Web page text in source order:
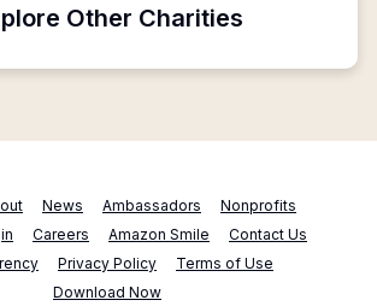
Other Charities
News Ambassadors
Nonprofits
Careers Amazon Smile
Contact Us
Privacy Policy
Terms of Use
Download Now